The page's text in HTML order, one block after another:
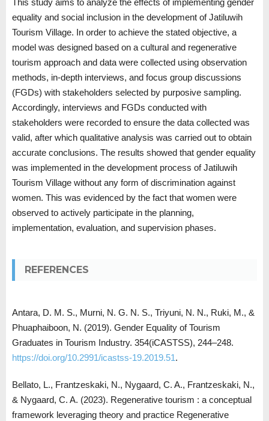
This study aims to analyze the effects of implementing gender
equality and social inclusion in the development of Jatiluwih
Tourism Village. In order to achieve the stated objective, a
model was designed based on a cultural and regenerative
tourism approach and data were collected using observation
methods, in-depth interviews, and focus group discussions
(FGDs) with stakeholders selected by purposive sampling.
Accordingly, interviews and FGDs conducted with
stakeholders were recorded to ensure the data collected was
valid, after which qualitative analysis was carried out to obtain
accurate conclusions. The results showed that gender equality
was implemented in the development process of Jatiluwih
Tourism Village without any form of discrimination against
women. This was evidenced by the fact that women were
observed to actively participate in the planning,
implementation, evaluation, and supervision phases.
REFERENCES
Antara, D. M. S., Murni, N. G. N. S., Triyuni, N. N., Ruki, M., &
Phuaphaiboon, N. (2019). Gender Equality of Tourism
Graduates in Tourism Industry. 354(iCASTSS), 244–248.
https://doi.org/10.2991/icastss-19.2019.51.
Bellato, L., Frantzeskaki, N., Nygaard, C. A., Frantzeskaki, N.,
& Nygaard, C. A. (2023). Regenerative tourism : a conceptual
framework leveraging theory and practice Regenerative